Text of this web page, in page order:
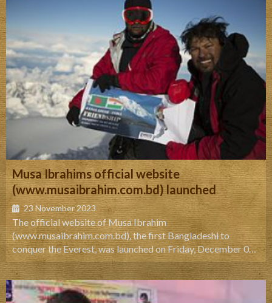
Musa Ibrahims official website
(www.musaibrahim.com.bd) launched
23 November 2023
The official website of Musa Ibrahim
(www.musaibrahim.com.bd), the first Bangladeshi to
conquer the Everest, was launched on Friday, December 03,
2010, 5:00pm at Alliance Francaise de Dhaka, 26 Mirpur
Road, Dhanmondi, Dhaka 1205, Bangladesh.